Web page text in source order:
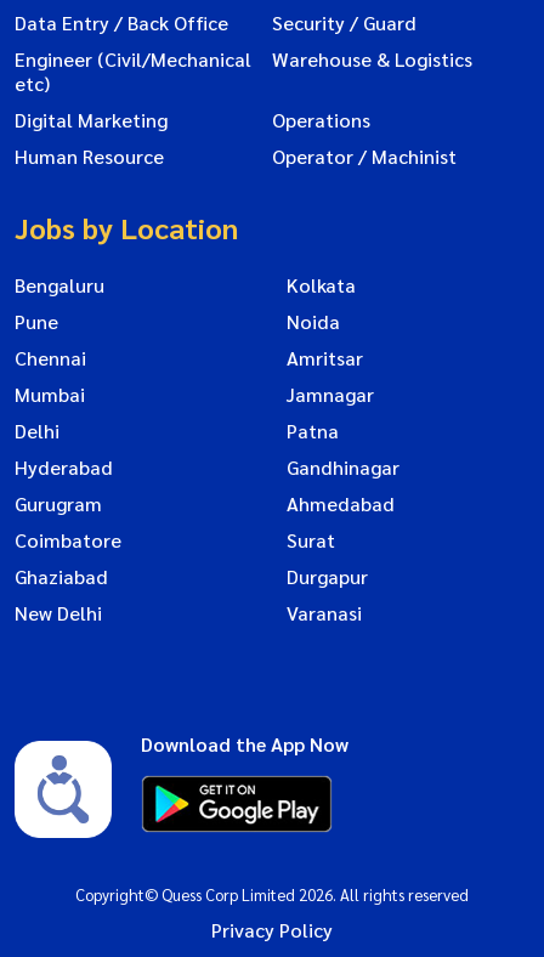
Data Entry / Back Office
Security / Guard
Engineer (Civil/Mechanical
etc)
Warehouse & Logistics
Digital Marketing
Operations
Human Resource
Operator / Machinist
Jobs by Location
Bengaluru
Kolkata
Pune
Noida
Chennai
Amritsar
Mumbai
Jamnagar
Delhi
Patna
Hyderabad
Gandhinagar
Gurugram
Ahmedabad
Coimbatore
Surat
Ghaziabad
Durgapur
New Delhi
Varanasi
Download the App Now
Copyright© Quess Corp Limited 2026. All rights reserved
Privacy Policy